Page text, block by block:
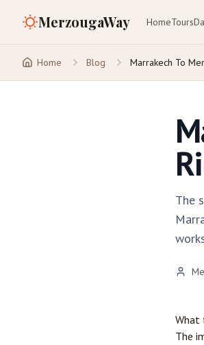
MerzougaWay HomeTours
Home Blog Marrakech To
The
What
The